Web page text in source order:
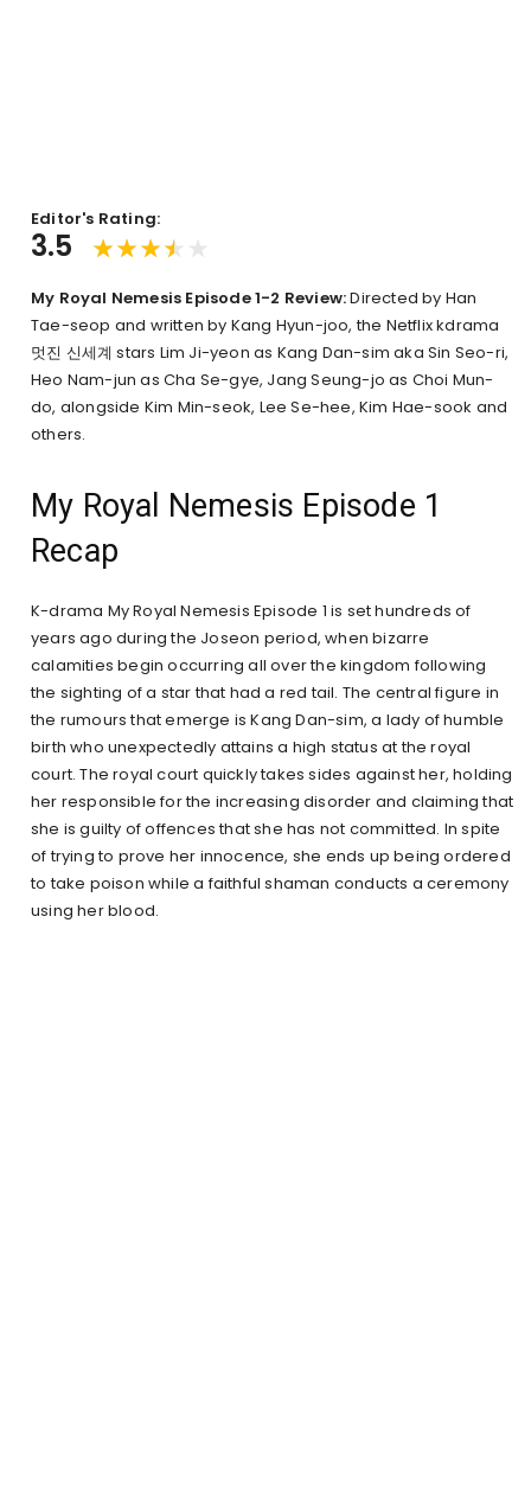
Editor's Rating:
3.5
My Royal Nemesis Episode 1-2 Review:Directed by Han
Tae-seop and written by Kang Hyun-joo, the Netflix kdrama
멋진 신세계 stars Lim Ji-yeon as Kang Dan-sim aka Sin Seo-ri,
Heo Nam-jun as Cha Se-gye, Jang Seung-jo as Choi Mun-
do, alongside Kim Min-seok, Lee Se-hee, Kim Hae-sook and
others.
My Royal Nemesis Episode 1
Recap
K-drama My Royal Nemesis Episode 1 is set hundreds of
years ago during the Joseon period, when bizarre
calamities begin occurring all over the kingdom following
the sighting of a star that had a red tail. The central figure in
the rumours that emerge is Kang Dan-sim, a lady of humble
birth who unexpectedly attains a high status at the royal
court. The royal court quickly takes sides against her, holding
her responsible for the increasing disorder and claiming that
she is guilty of offences that she has not committed. In spite
of trying to prove her innocence, she ends up being ordered
to take poison while a faithful shaman conducts a ceremony
using her blood.